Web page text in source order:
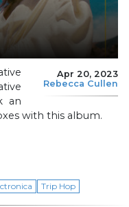
Apr 20, 2023
Rebecca Cullen
an
with this album.
Trip Hop